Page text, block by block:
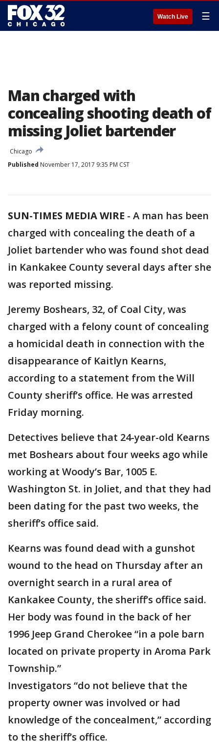
Watch Live ☰
Man charged with
concealing shooting death of
missing Joliet bartender
Chicago
Published November 17, 2017 9:35 PM CST
SUN-TIMES MEDIA WIRE - A man has been
charged with concealing the death of a
Joliet bartender who was found shot dead
in Kankakee County several days after she
was reported missing.
Jeremy Boshears, 32, of Coal City, was
charged with a felony count of concealing
a homicidal death in connection with the
disappearance of Kaitlyn Kearns,
according to a statement from the Will
County sheriff’s office. He was arrested
Friday morning.
Detectives believe that 24-year-old Kearns
met Boshears about four weeks ago while
working at Woody’s Bar, 1005 E.
Washington St. in Joliet, and that they had
been dating for the past two weeks, the
sheriff’s office said.
Kearns was found dead with a gunshot
wound to the head on Thursday after an
overnight search in a rural area of
Kankakee County, the sheriff’s office said.
Her body was found in the back of her
1996 Jeep Grand Cherokee “in a pole barn
located on private property in Aroma Park
Township.”
Investigators “do not believe that the
property owner was involved or had
knowledge of the concealment,” according
to the sheriff’s office.